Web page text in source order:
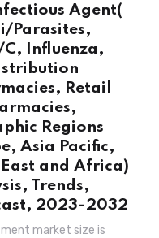
Agent(
Parasites,
Influenza,
Retail
Regions
Asia Pacific,
and Africa)
Trends,
2023-2032
market size is